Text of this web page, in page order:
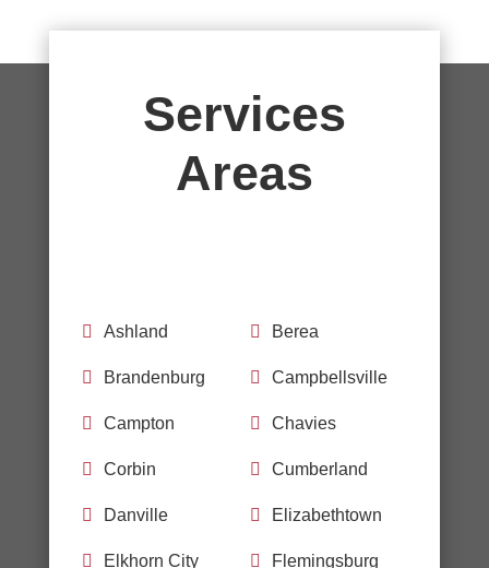
Services
Areas
 Ashland  Berea
 Brandenburg  Campbellsville
 Campton  Chavies
 Corbin  Cumberland
 Danville  Elizabethtown
 Elkhorn City  Flemingsburg